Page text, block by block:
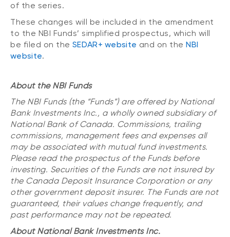
of the series.
These changes will be included in the amendment
to the NBI Funds’ simplified prospectus, which will
be filed on the SEDAR+ website and on theNBI
website.
About the NBI Funds
The NBI Funds (the “Funds”) are offered by National
Bank Investments Inc., a wholly owned subsidiary of
National Bank of Canada. Commissions, trailing
commissions, management fees and expenses all
may be associated with mutual fund investments.
Please read the prospectus of the Funds before
investing. Securities of the Funds are not insured by
the Canada Deposit Insurance Corporation or any
other government deposit insurer. The Funds are not
guaranteed, their values change frequently, and
past performance may not be repeated.
About National Bank Investments Inc.